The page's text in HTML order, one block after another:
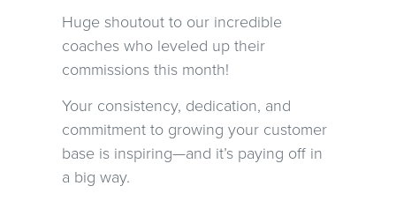
Huge shoutout to our incredible
coaches who leveled up their
commissions this month!
Your consistency, dedication, and
commitment to growing your customer
base is inspiring—and it’s paying off in
a big way.